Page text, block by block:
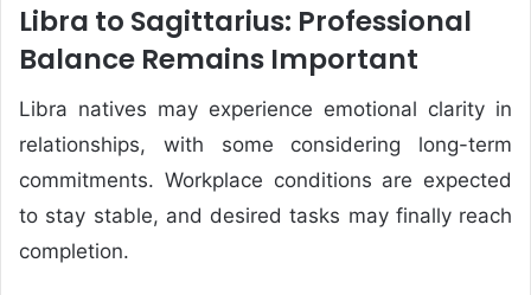
Libra to Sagittarius: Professional
Balance Remains Important
Libra natives may experience emotional clarity in
relationships, with some considering long-term
commitments. Workplace conditions are expected
to stay stable, and desired tasks may finally reach
completion.